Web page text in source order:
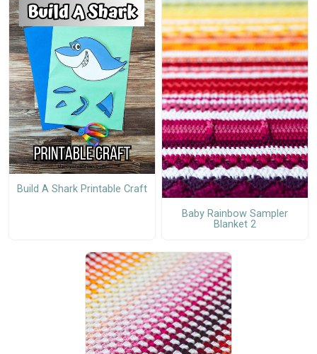
Build A Shark Printable Craft
Baby Rainbow Sampler
Blanket 2